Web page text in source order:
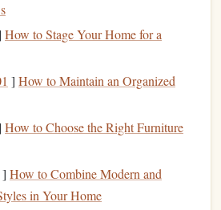
Limits: Unlikeretirement
no restrictions on how much you
brokerage account. You can
: When you sell aninvestment
tocapital gains tax
How to Stage Your Home for a
] How to Maintain an Organized
How to Choose the Right Furniture
] How to Combine Modern and
in Your Home